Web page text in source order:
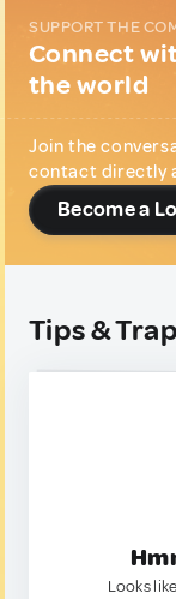
SUPPORT THE
Connect
the world
Join the
contact directly
Become a
Tips &
Looks